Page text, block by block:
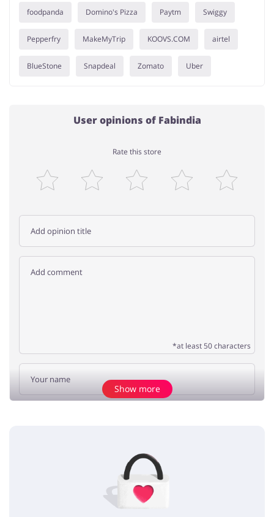
foodpanda Domino's Pizza Paytm Swiggy
Pepperfry MakeMyTrip KOOVS.COM airtel
BlueStone Snapdeal Zomato Uber
User opinions of Fabindia
Rate this store
*at least 50 characters
No elements
Show more